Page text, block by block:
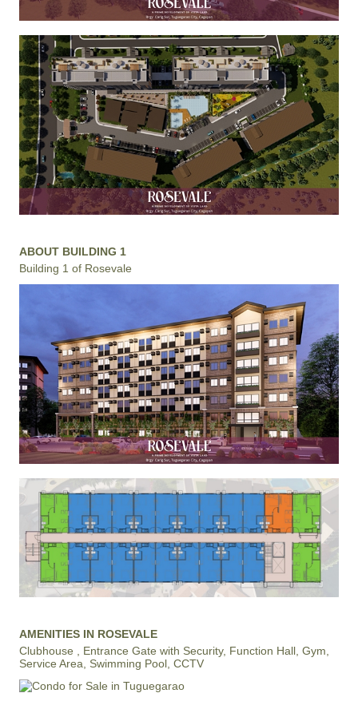
ABOUT BUILDING 1
Building 1 of Rosevale
AMENITIES IN ROSEVALE
Clubhouse , Entrance Gate with Security, Function Hall, Gym,
Service Area, Swimming Pool, CCTV